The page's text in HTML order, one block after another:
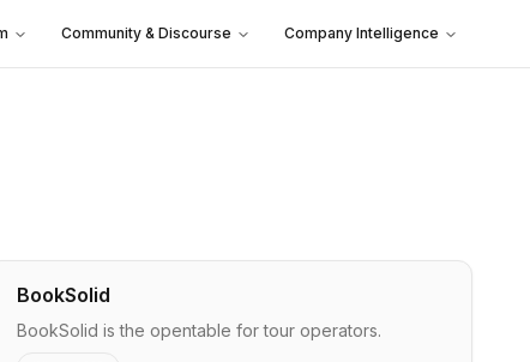
Community & Discourse Company Intelligence
BookSolid
BookSolid is the opentable for tour operators.